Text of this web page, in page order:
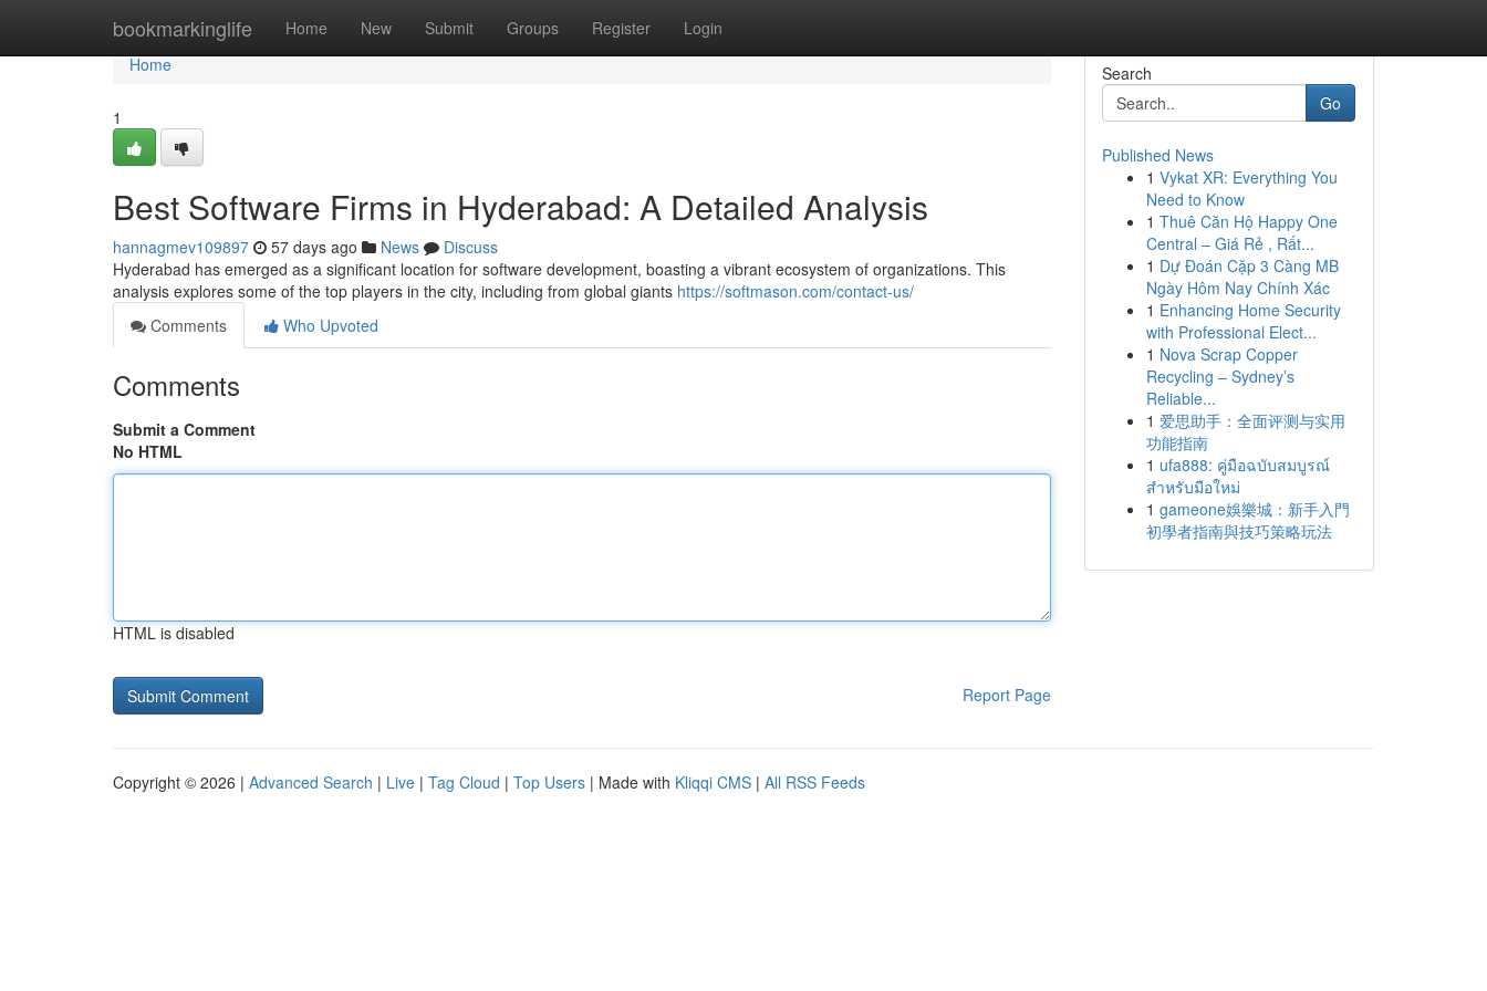
bookmarkinglife Home New Submit Groups Register Login
Home
Home
1
Best Software Firms in Hyderabad: A Detailed Analysis
hannagmev109897 57 days ago News
Discuss
Hyderabad has emerged as a significant location for software development, boasting a vibrant ecosystem of organizations. This
analysis explores some of the top players in the city, including from global giants https://softmason.com/contact-us/
Comments
Who Upvoted
Comments
Submit a Comment
No HTML
HTML is disabled
Report Page
Search
Go
Published News
1 Vykat XR: Everything You
Need to Know
1 Thuê Căn Hộ Happy One
Central – Giá Rẻ , Rất...
1 Dự Đoán Cặp 3 Càng MB
Ngày Hôm Nay Chính Xác
1 Enhancing Home Security
with Professional Elect...
1 Nova Scrap Copper
Recycling – Sydney’s
Reliable...
1 爱思助手：全面评测与实用
功能指南
1 ufa888: คู่มือฉบับสมบูรณ์
สำหรับมือใหม่
1 gameone娛樂城：新手入門
初學者指南與技巧策略玩法
Copyright © 2026 | Advanced Search | Live | Tag Cloud | Top Users | Made with Kliqqi CMS | All RSS Feeds